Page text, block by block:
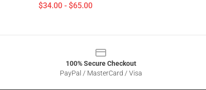
$34.00 - $65.00
100% Secure Checkout
PayPal / MasterCard / Visa